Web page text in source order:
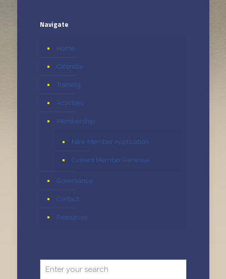
Navigate
Home
Calendar
Training
Activities
Membership
New Member Application
Current Member Renewal
Governance
Contact
Resources